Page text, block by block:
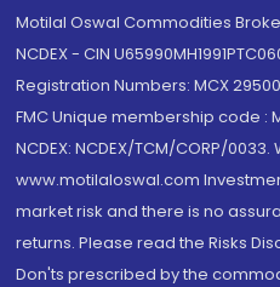
Motilal Oswal Commodities
NCDEX - CIN
Registration Numbers: MCX
FMC Unique membership code :
NCDEX: NCDEX/TCM/CORP/0033.
www.motilaloswal.com
market risk and there is no
returns. Please read the Risks
Don'ts prescribed by the